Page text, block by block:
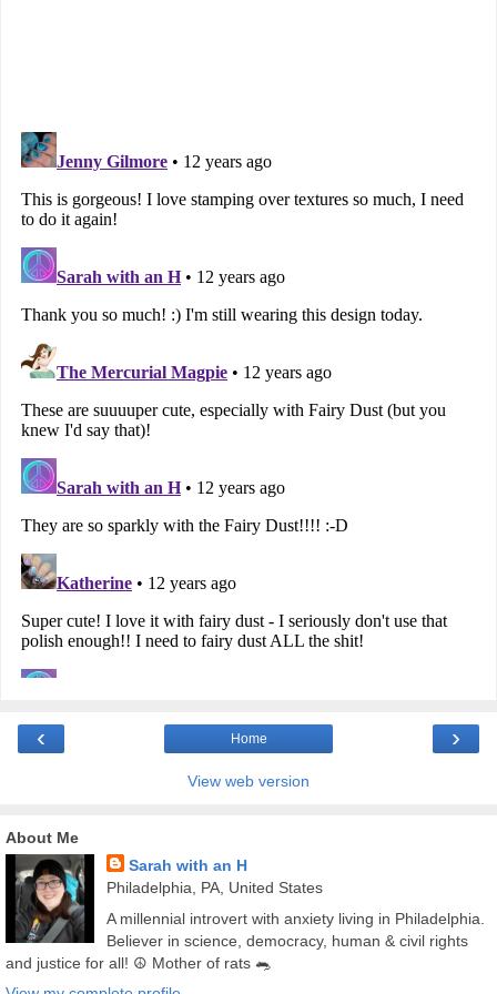
‹ ›
Home
View web version
About Me
Sarah with an H
Philadelphia, PA, United States
A millennial introvert with anxiety living in Philadelphia.
Believer in science, democracy, human & civil rights
and justice for all! ☮️ Mother of rats 🐀